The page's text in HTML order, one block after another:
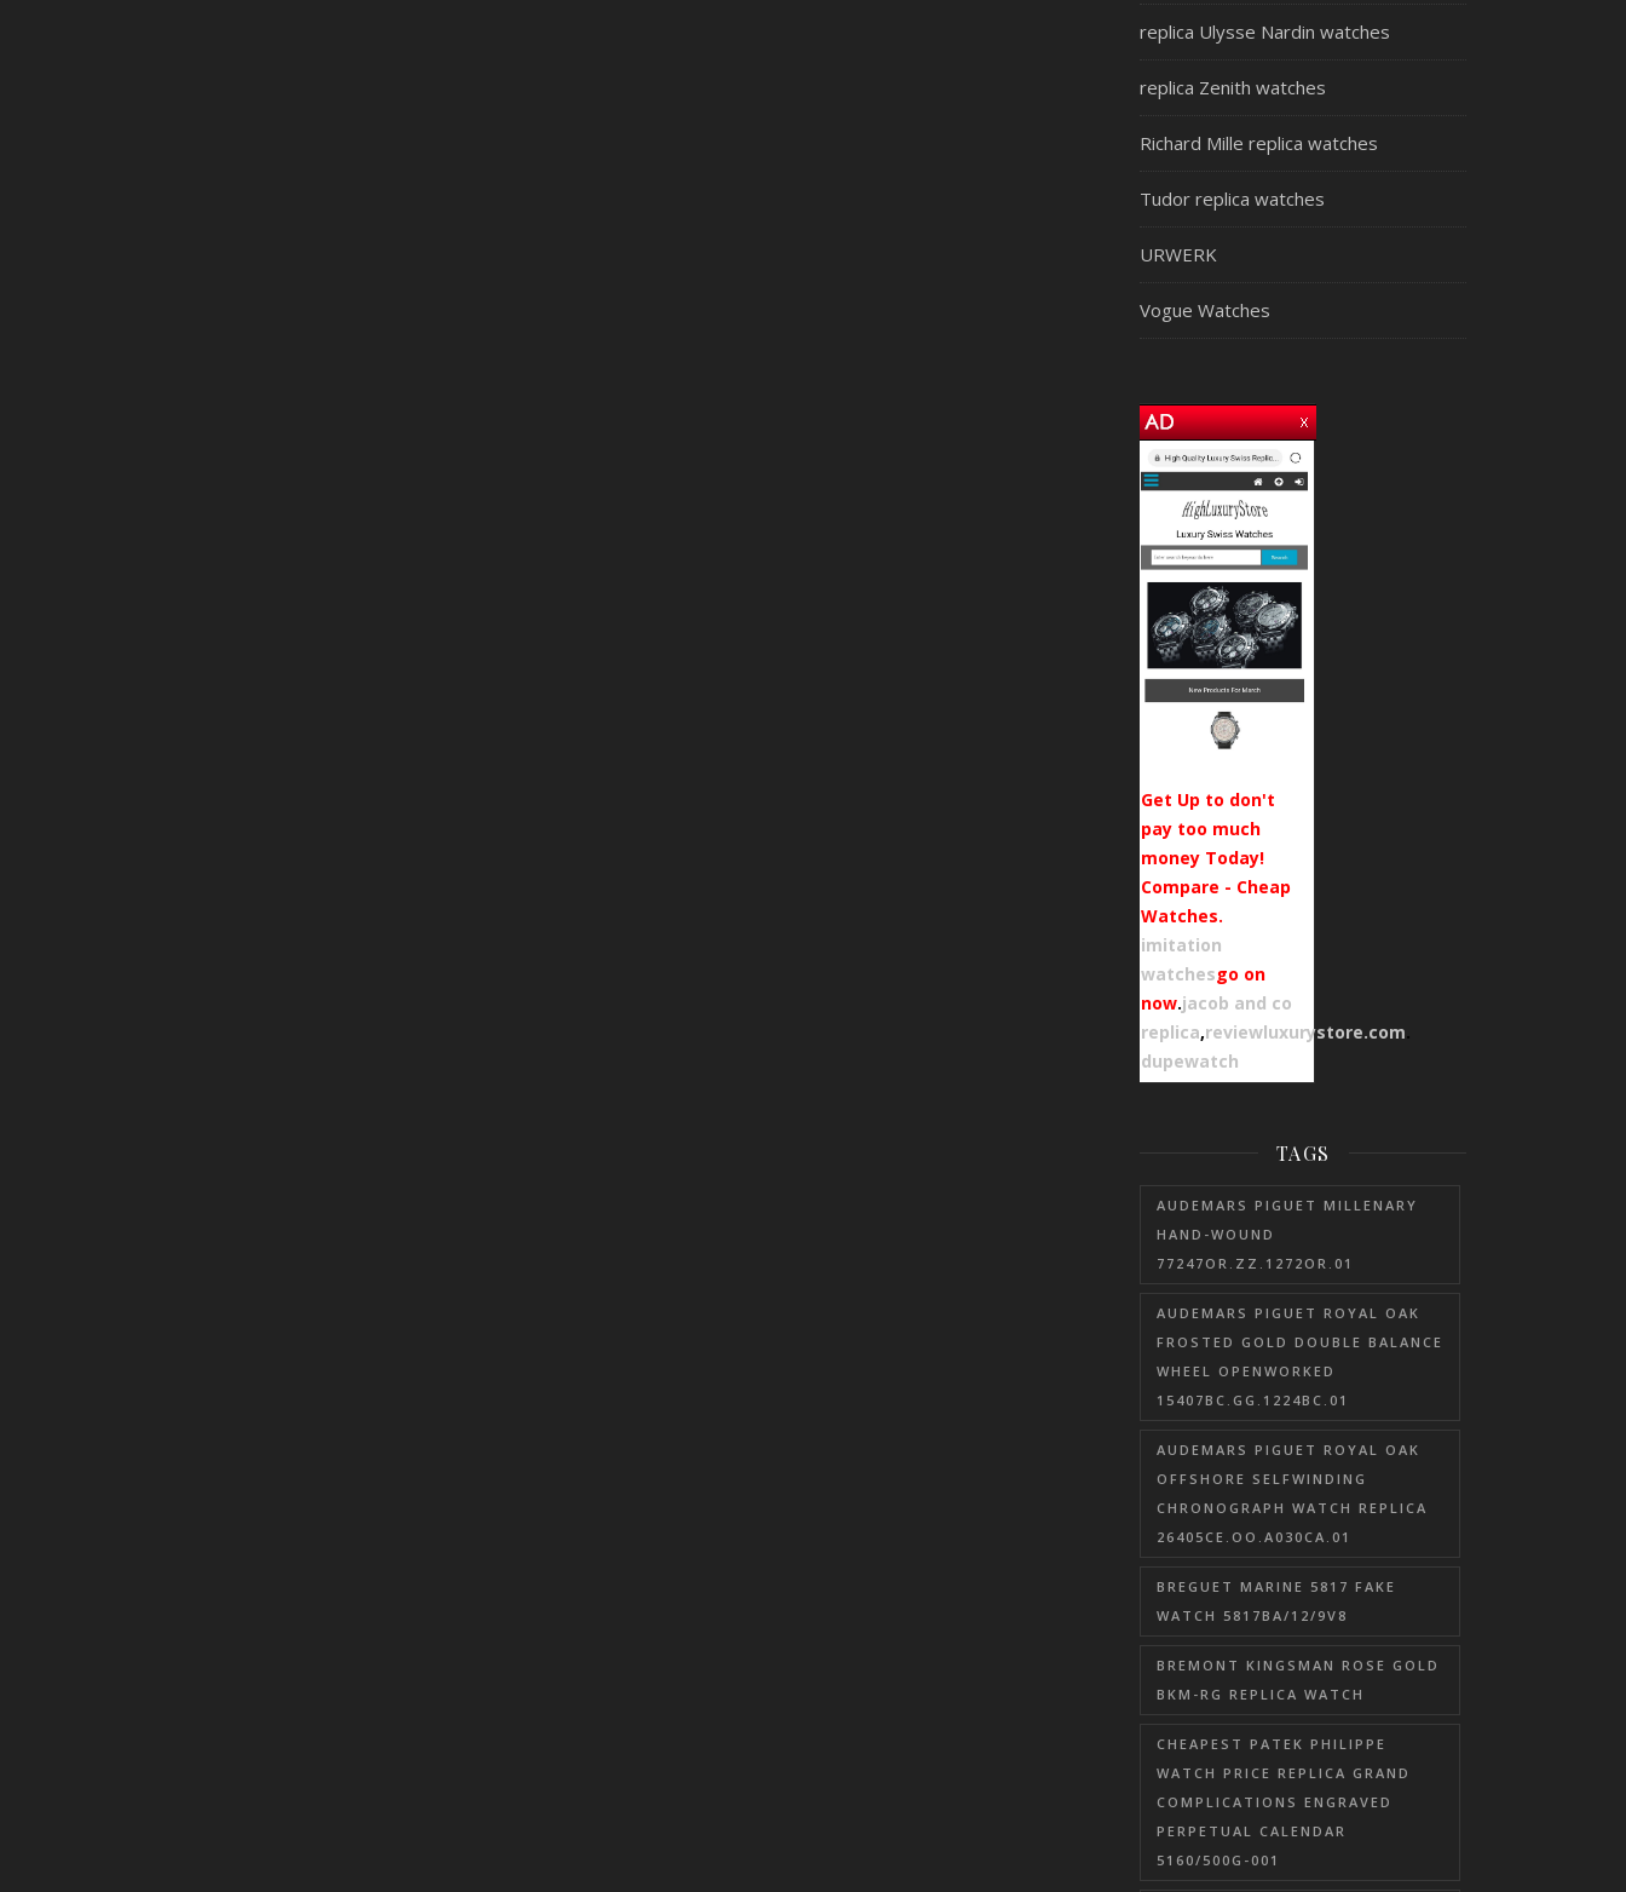
replica Ulysse Nardin watches
replica Zenith watches
Richard Mille replica watches
Tudor replica watches
URWERK
Vogue Watches
Get Up to don't
pay too much
money Today!
Compare - Cheap
Watches.
imitation
watchesgo on
now.jacob and co
replica,reviewluxurystore.com.
dupewatch
TAGS
AUDEMARS PIGUET MILLENARY
HAND-WOUND
77247OR.ZZ.1272OR.01
AUDEMARS PIGUET ROYAL OAK
FROSTED GOLD DOUBLE BALANCE
WHEEL OPENWORKED
15407BC.GG.1224BC.01
AUDEMARS PIGUET ROYAL OAK
OFFSHORE SELFWINDING
CHRONOGRAPH WATCH REPLICA
26405CE.OO.A030CA.01
BREGUET MARINE 5817 FAKE
WATCH 5817BA/12/9V8
BREMONT KINGSMAN ROSE GOLD
BKM-RG REPLICA WATCH
CHEAPEST PATEK PHILIPPE
WATCH PRICE REPLICA GRAND
COMPLICATIONS ENGRAVED
PERPETUAL CALENDAR
5160/500G-001